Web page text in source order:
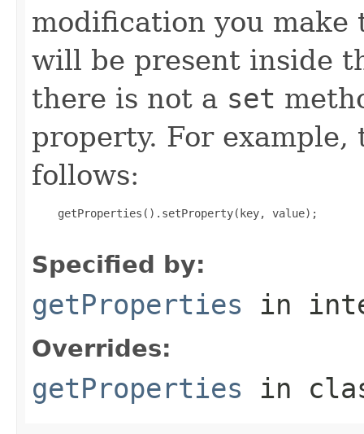
modification you
will be present inside
there is not a set
property. For example,
follows:
    getProperties().setProperty(key, value);
Specified by:
getProperties in
Overrides:
getProperties in